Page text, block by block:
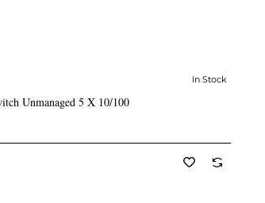
✅ In Stock
In Stock
Unmanaged 5 X 10/100